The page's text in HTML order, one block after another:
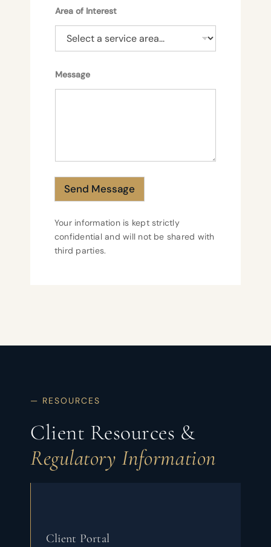
Area of Interest
fMessage
Send Message
Your information is kept strictly
confidential and will not be shared with
third parties.
— RESOURCES
Client Resources &
Regulatory Information
Client Portal